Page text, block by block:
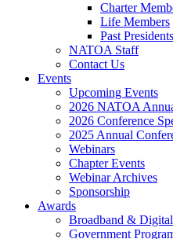
Charter
Life Members
Past Presidents
NATOA Staff
Contact Us
Events
Upcoming Events
2026 NATOA
2026 Conference
2025 Annual
Webinars
Chapter Events
Webinar Archives
Sponsorship
Awards
Broadband &
Government